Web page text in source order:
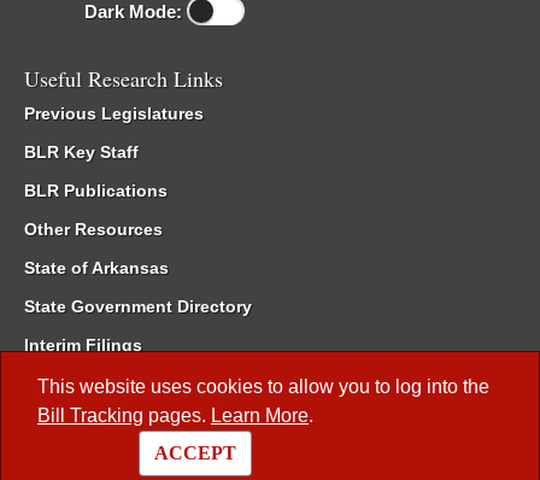
This website uses cookies to allow you to log into the
Bill Tracking pages. Learn More.
ACCEPT
Dark Mode:
Useful Research Links
Previous Legislatures
BLR Key Staff
BLR Publications
Other Resources
State of Arkansas
State Government Directory
Interim Filings
Committee Room Reservation
Meetings of the Whole/Business Meetings
Code of Arkansas Rules